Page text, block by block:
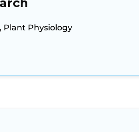
Plant Physiology